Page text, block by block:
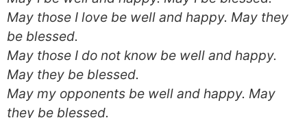
May those I love be well and happy. May they
be blessed.
May those I do not know be well and happy.
May they be blessed.
May my opponents be well and happy. May
they be blessed.